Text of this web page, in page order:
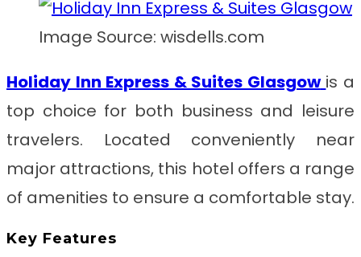
Image Source: wisdells.com
Holiday Inn Express & Suites Glasgow is a
top choice for both business and leisure
travelers. Located conveniently near
major attractions, this hotel offers a range
of amenities to ensure a comfortable stay.
Key Features